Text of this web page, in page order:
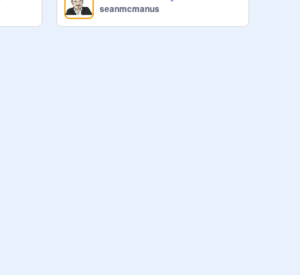
seanmcmanus